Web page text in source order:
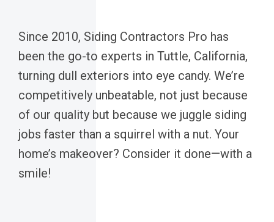
Since 2010, Siding Contractors Pro has
been the go-to experts in Tuttle, California,
turning dull exteriors into eye candy. We’re
competitively unbeatable, not just because
of our quality but because we juggle siding
jobs faster than a squirrel with a nut. Your
home’s makeover? Consider it done—with a
smile!